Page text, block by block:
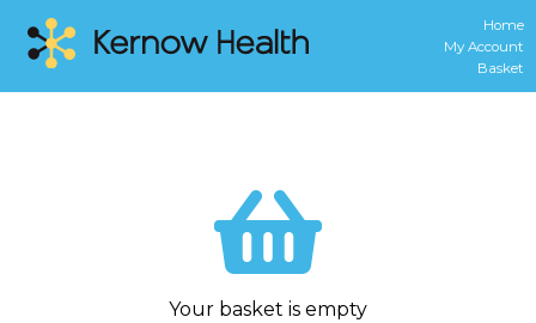
Home
My Account
Basket
Your basket is empty